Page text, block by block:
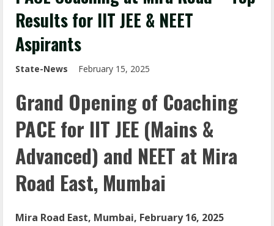
Results for IIT JEE & NEET
Aspirants
State-News February 15, 2025
Grand Opening of Coaching
PACE for IIT JEE (Mains &
Advanced) and NEET at Mira
Road East, Mumbai
Mira Road East, Mumbai, February 16, 2025